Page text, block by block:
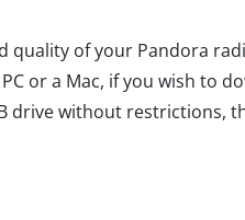
quality of your Pandora
or a Mac, if you wish to
drive without restrictions,